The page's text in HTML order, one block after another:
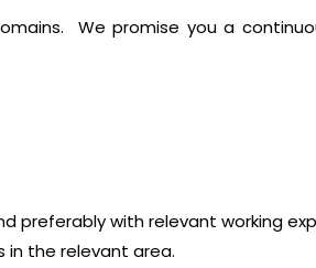
We promise you a
preferably with relevant working
in the relevant area.